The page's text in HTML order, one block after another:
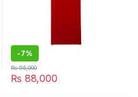
-7%
₨ 88,000
₨95,000